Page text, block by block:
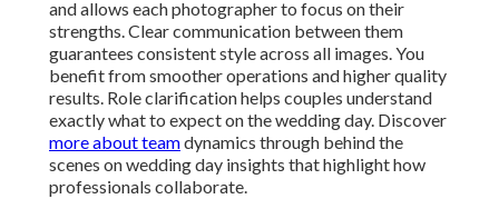
and allows each photographer to focus on their
strengths. Clear communication between them
guarantees consistent style across all images. You
benefit from smoother operations and higher quality
results. Role clarification helps couples understand
exactly what to expect on the wedding day. Discover
more about teamdynamics through behind the
scenes on wedding day insights that highlight how
professionals collaborate.